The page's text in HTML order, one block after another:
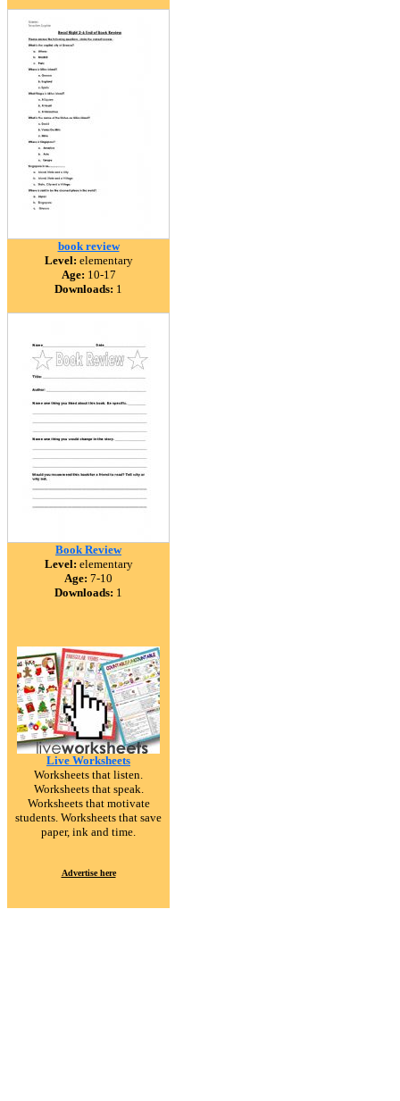
book review
Level: elementary
Age: 10-17
Downloads: 1
Book Review
Level: elementary
Age: 7-10
Downloads: 1
Live Worksheets
Worksheets that listen.
Worksheets that speak.
Worksheets that motivate
students. Worksheets that save
paper, ink and time.
Advertise here